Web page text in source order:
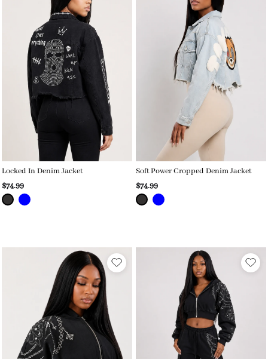
Locked In Denim Jacket
$74.99
Soft Power Cropped Denim Jacket
$74.99